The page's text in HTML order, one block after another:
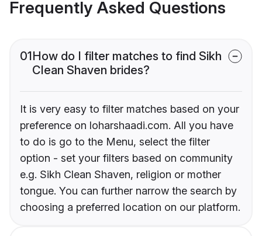
Frequently Asked Questions
01How do I filter matches to find Sikh
Clean Shaven brides?
It is very easy to filter matches based on your
preference on loharshaadi.com. All you have
to do is go to the Menu, select the filter
option - set your filters based on community
e.g. Sikh Clean Shaven, religion or mother
tongue. You can further narrow the search by
choosing a preferred location on our platform.